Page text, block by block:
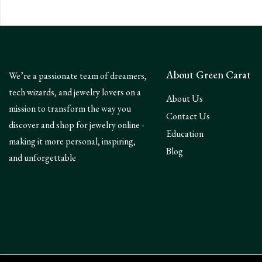
We’re a passionate team of dreamers,
tech wizards, and jewelry lovers on a
mission to transform the way you
discover and shop for jewelry online -
making it more personal, inspiring,
and unforgettable
About Green Carat
About Us
Contact Us
Education
Blog